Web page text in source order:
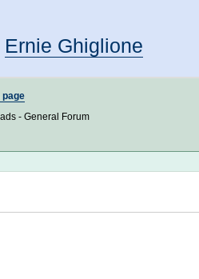
Ernie Ghiglione
page
- General Forum